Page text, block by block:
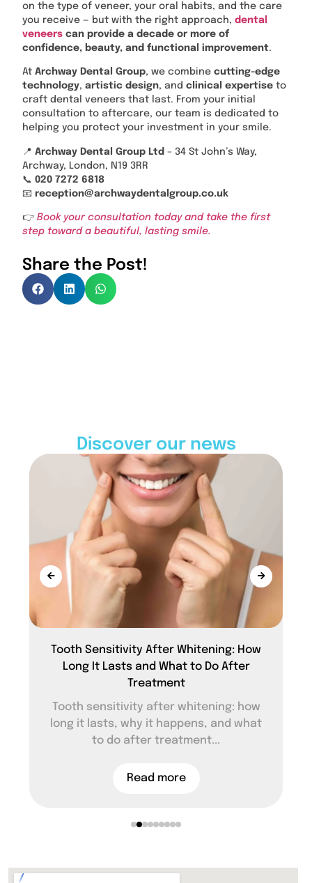
on the type of veneer, your oral habits, and the care
you receive — but with the right approach, dental
veneers can provide a decade or more of
confidence, beauty, and functional improvement.
At Archway Dental Group, we combine cutting-edge
technology, artistic design, and clinical expertise to
craft dental veneers that last. From your initial
consultation to aftercare, our team is dedicated to
helping you protect your investment in your smile.
📍 Archway Dental Group Ltd – 34 St John’s Way,
Archway, London, N19 3RR
📞 020 7272 6818
📧 reception@archwaydentalgroup.co.uk
👉 Book your consultation today and take the first
step toward a beautiful, lasting smile.
Share the Post!
Discover our news
Tooth Sensitivity After Whitening: How
Long It Lasts and What to Do After
Treatment
Tooth sensitivity after whitening: how
long it lasts, why it happens, and what
to do after treatment...
Read more